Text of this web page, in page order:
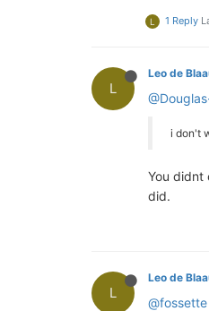
L 1 Reply
L
Leo de
i don't
You didnt
did.
L
Leo de
@fossette